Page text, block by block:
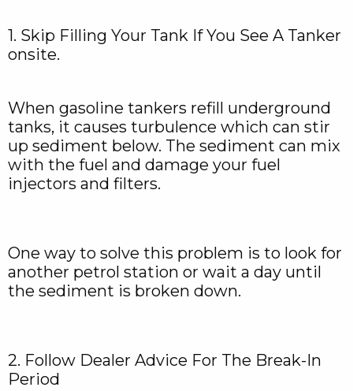
1. Skip Filling Your Tank If You See A Tanker
onsite.
When gasoline tankers refill underground
tanks, it causes turbulence which can stir
up sediment below. The sediment can mix
with the fuel and damage your fuel
injectors and filters.
One way to solve this problem is to look for
another petrol station or wait a day until
the sediment is broken down.
2. Follow Dealer Advice For The Break-In
Period